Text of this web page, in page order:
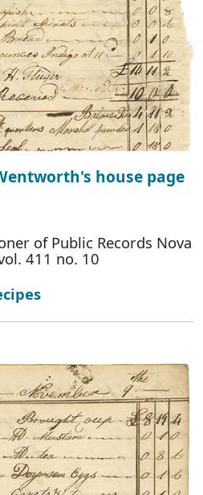
house page
of Public Records Nova
411 no. 10